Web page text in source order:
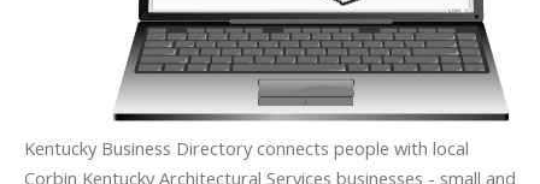
Kentucky Business Directory connects people with local
Corbin Kentucky Architectural Services businesses - small and